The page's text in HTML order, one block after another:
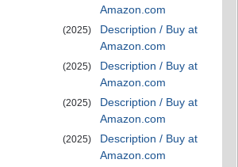
Amazon.com
(2025)
Description / Buy at
Amazon.com
(2025)
Description / Buy at
Amazon.com
(2025)
Description / Buy at
Amazon.com
(2025)
Description / Buy at
Amazon.com